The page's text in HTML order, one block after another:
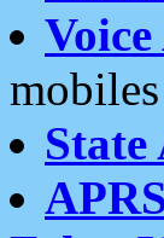
mobiles
State